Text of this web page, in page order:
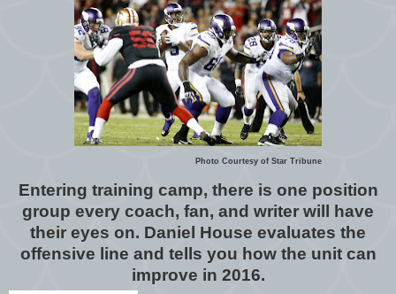
Photo Courtesy of Star Tribune
Entering training camp, there is one position
group every coach, fan, and writer will have
their eyes on. Daniel House evaluates the
offensive line and tells you how the unit can
improve in 2016.